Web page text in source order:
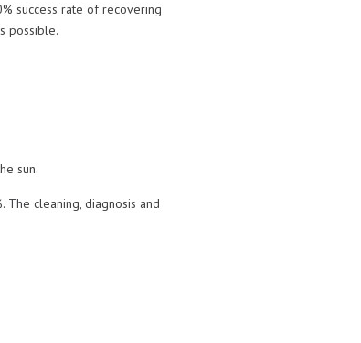
success rate of recovering
possible.
sun.
cleaning, diagnosis and